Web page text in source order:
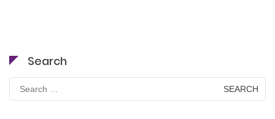
Search
for: